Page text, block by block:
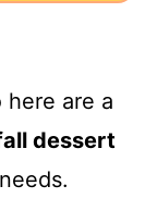
here are a
dessert